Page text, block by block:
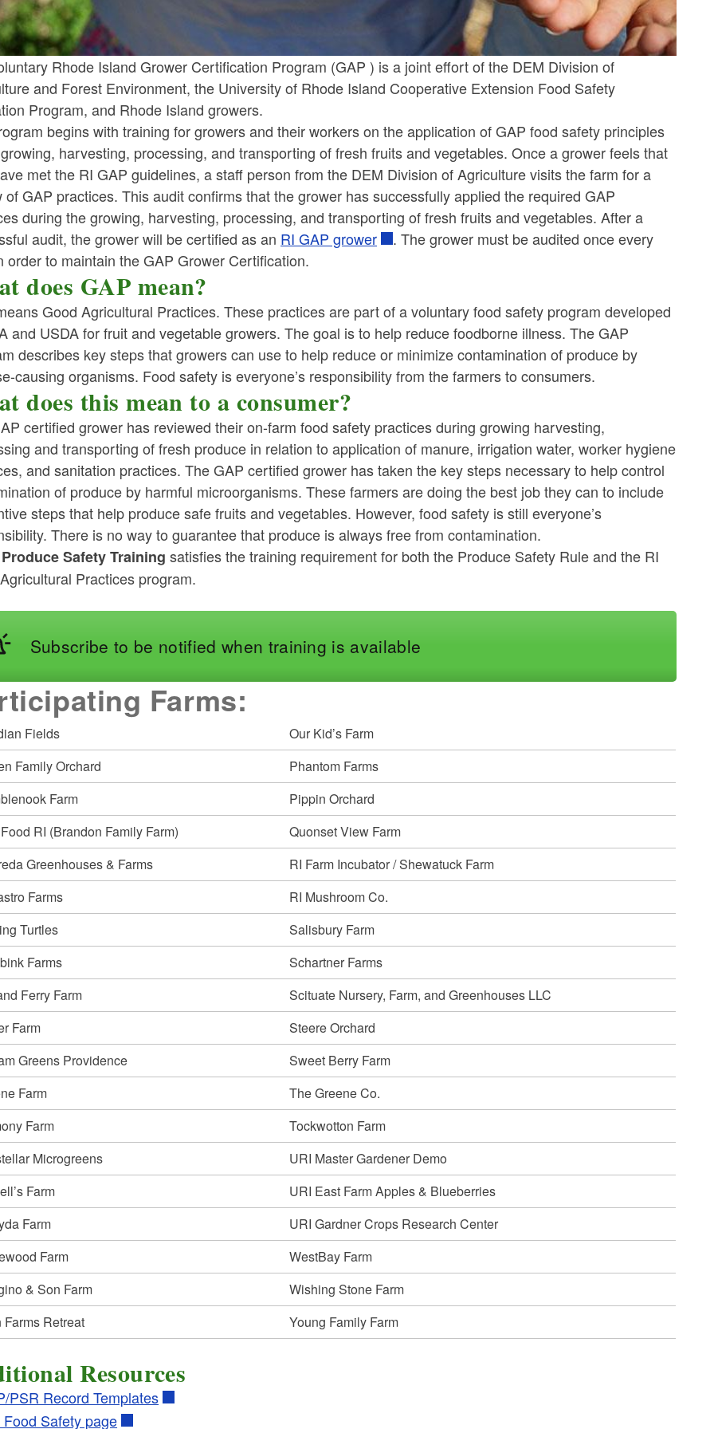
menu
menu
menu
menu
menu
menu
menu
menu
menu
menu
menu
menu
menu
menu
menu
menu
menu
menu
menu
menu
menu
menu
menu
menu
menu
Rhode Island Grower Certification Program (GAP ) is a joint effort of the DEM Division of
and Forest Environment, the University of Rhode Island Cooperative Extension Food Safety
Program, and Rhode Island growers.
begins with training for growers and their workers on the application of GAP food safety principles
harvesting, processing, and transporting of fresh fruits and vegetables. Once a grower feels that
met the RI GAP guidelines, a staff person from the DEM Division of Agriculture visits the farm for a
of GAP practices. This audit confirms that the grower has successfully applied the required GAP
during the growing, harvesting, processing, and transporting of fresh fruits and vegetables. After a
audit, the grower will be certified as an RI GAP grower
. The grower must be audited once every
order to maintain the GAP Grower Certification.
does GAP mean?
Good Agricultural Practices. These practices are part of a voluntary food safety program developed
and USDA for fruit and vegetable growers. The goal is to help reduce foodborne illness. The GAP
describes key steps that growers can use to help reduce or minimize contamination of produce by
causing organisms. Food safety is everyone’s responsibility from the farmers to consumers.
does this mean to a consumer?
certified grower has reviewed their on-farm food safety practices during growing harvesting,
and transporting of fresh produce in relation to application of manure, irrigation water, worker hygiene
and sanitation practices. The GAP certified grower has taken the key steps necessary to help control
of produce by harmful microorganisms. These farmers are doing the best job they can to include
steps that help produce safe fruits and vegetables. However, food safety is still everyone’s
There is no way to guarantee that produce is always free from contamination.
Safety Trainingsatisfies the training requirement for both the Produce Safety Rule and the RI
Practices program.
Subscribe to be notified when training is available
Farms:
Fields
Our Kid’s Farm
Family Orchard
Phantom Farms
Farm
Pippin Orchard
RI (Brandon Family Farm)
Quonset View Farm
Greenhouses & Farms
RI Farm Incubator / Shewatuck Farm
Farms
RI Mushroom Co.
Turtles
Salisbury Farm
Farms
Schartner Farms
Ferry Farm
Scituate Nursery, Farm, and Greenhouses LLC
Farm
Steere Orchard
Greens Providence
Sweet Berry Farm
Farm
The Greene Co.
Farm
Tockwotton Farm
Microgreens
URI Master Gardener Demo
Farm
URI East Farm Apples & Blueberries
Farm
URI Gardner Crops Research Center
Farm
WestBay Farm
& Son Farm
Wishing Stone Farm
Farms Retreat
Young Family Farm
Resources
PSR Record Templates
Food Safety page